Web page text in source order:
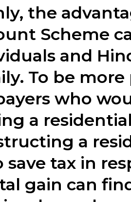
the
Scheme
and
To be
who
a
a
save tax in
gain can